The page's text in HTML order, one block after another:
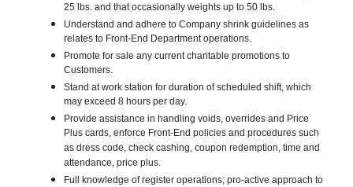
25 lbs. and that occasionally weights up to 50 lbs.
Understand and adhere to Company shrink guidelines as
relates to Front-End Department operations.
Promote for sale any current charitable promotions to
Customers.
Stand at work station for duration of scheduled shift, which
may exceed 8 hours per day.
Provide assistance in handling voids, overrides and Price
Plus cards, enforce Front-End policies and procedures such
as dress code, check cashing, coupon redemption, time and
attendance, price plus.
Full knowledge of register operations; pro-active approach to